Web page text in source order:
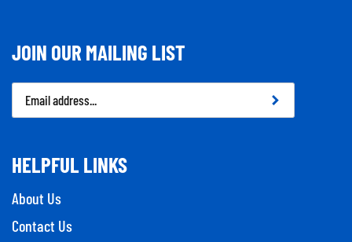
JOIN OUR MAILING LIST
Address
HELPFUL LINKS
About Us
Contact Us